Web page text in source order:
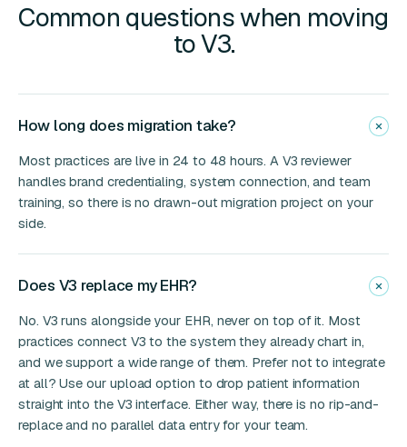
Common questions when moving
to V3.
How long does migration take?
Most practices are live in 24 to 48 hours. A V3 reviewer
handles brand credentialing, system connection, and team
training, so there is no drawn-out migration project on your
side.
Does V3 replace my EHR?
No. V3 runs alongside your EHR, never on top of it. Most
practices connect V3 to the system they already chart in,
and we support a wide range of them. Prefer not to integrate
at all? Use our upload option to drop patient information
straight into the V3 interface. Either way, there is no rip-and-
replace and no parallel data entry for your team.